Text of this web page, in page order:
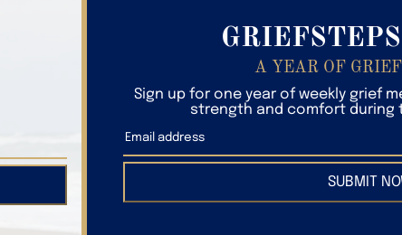
A YEAR OF
Sign up for one year of weekly grief
strength and comfort during
SUBMIT